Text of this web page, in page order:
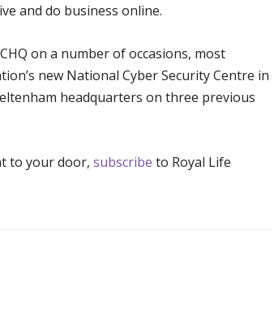
and do business online.
on a number of occasions, most
new National Cyber Security Centre in
headquarters on three previous
to your door, subscribe to Royal Life